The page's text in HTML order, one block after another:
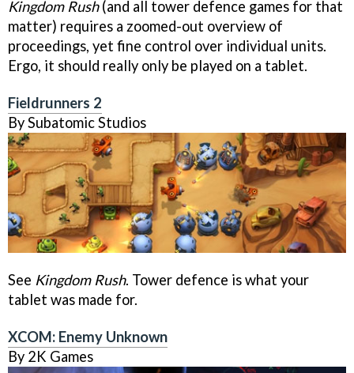
Kingdom Rush(and all tower defence games for that
matter) requires a zoomed-out overview of
proceedings, yet fine control over individual units.
Ergo, it should really only be played on a tablet.
Fieldrunners 2
By Subatomic Studios
See Kingdom Rush. Tower defence is what your
tablet was made for.
XCOM: Enemy Unknown
By 2K Games